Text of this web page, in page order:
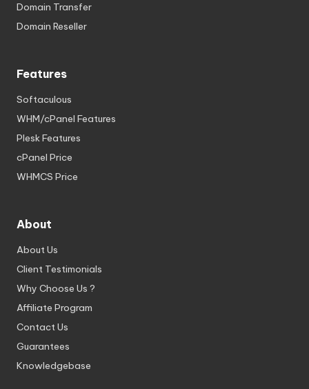
Domain Transfer
Domain Reseller
Features
Softaculous
WHM/cPanel Features
Plesk Features
cPanel Price
WHMCS Price
About
About Us
Client Testimonials
Why Choose Us ?
Affiliate Program
Contact Us
Guarantees
Knowledgebase